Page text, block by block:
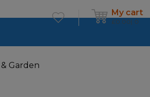
My cart
£0.00 0